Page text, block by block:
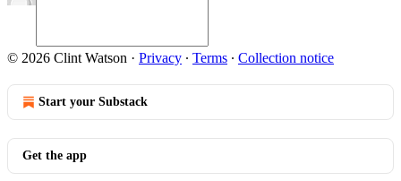
© 2026 Clint Watson · Privacy ∙ Terms ∙ Collection notice
Start your Substack
Get the app